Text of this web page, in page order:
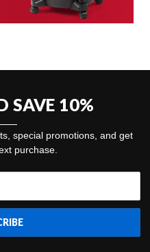
SAVE 10%
special promotions, and get
purchase.